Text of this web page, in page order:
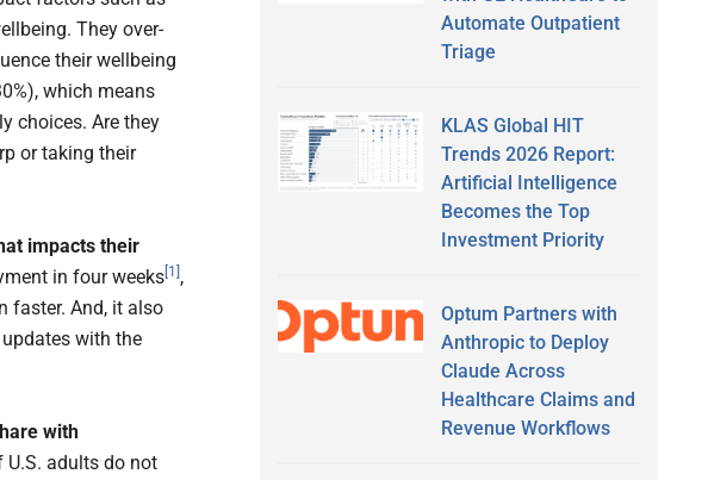
They over-
their wellbeing
which means
choices. Are they
or taking their
impacts their
in four weeks[1],
faster. And, it also
with the
with
U.S. adults do not
Automate Outpatient
Triage
KLAS Global HIT
Trends 2026 Report:
Artificial Intelligence
Becomes the Top
Investment Priority
Optum Partners with
Anthropic to Deploy
Claude Across
Healthcare Claims and
Revenue Workflows